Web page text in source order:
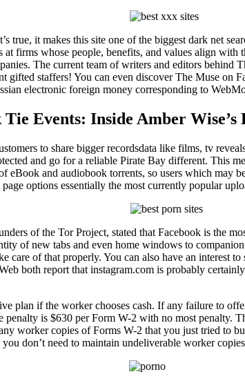
true, it makes this site one of the biggest dark net
at firms whose people, benefits, and values align
The current team of writers and editors
staffers! You can even discover The Muse on
electronic foreign money corresponding to
Events: Inside Amber
to share bigger recordsdata like films, tv
and go for a reliable Pirate Bay different. This
eBook and audiobook torrents, so users which
options essentially the most currently popular
of the Tor Project, stated that Facebook is the
of new tabs and even home windows to
care of that properly. You can also have an interest
both report that instagram.com is probably
plan if the worker chooses cash. If any failure to
penalty is $630 per Form W-2 with no most
worker copies of Forms W-2 that you just tried
don’t need to maintain undeliverable worker